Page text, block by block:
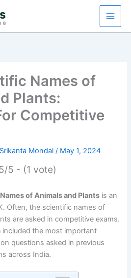
Names of
Plants:
Competitive
Srikanta Mondal/ May 1, 2024
5 - (1 vote)
of Animals and Plants is an
Often, the scientific names of
are asked in competitive exams.
the most important
questions asked in previous
across India.